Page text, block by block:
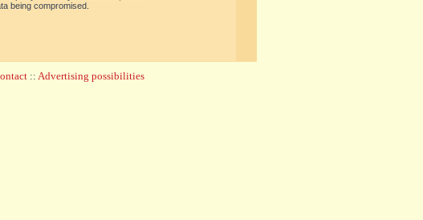
being compromised.
:: Advertising possibilities